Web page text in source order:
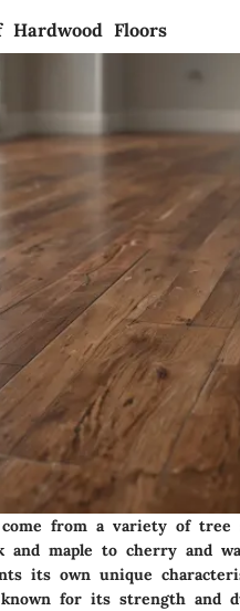
Hardwood Floors
from a variety of tree
and maple to cherry and
its own unique
for its strength and